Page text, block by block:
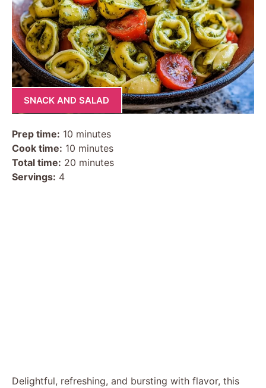
SNACK AND SALAD
Prep time: 10 minutes
Cook time: 10 minutes
Total time: 20 minutes
Servings: 4
Delightful, refreshing, and bursting with flavor, this